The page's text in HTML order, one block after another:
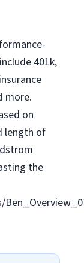
401k,
more.
on
length of
the